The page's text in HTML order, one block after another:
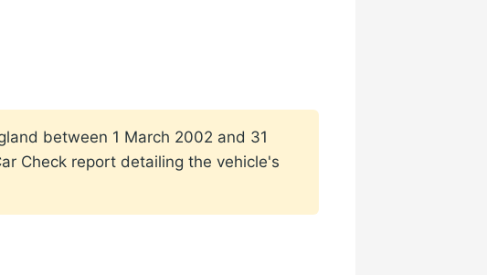
between 1 March 2002 and 31
Check report detailing the vehicle's